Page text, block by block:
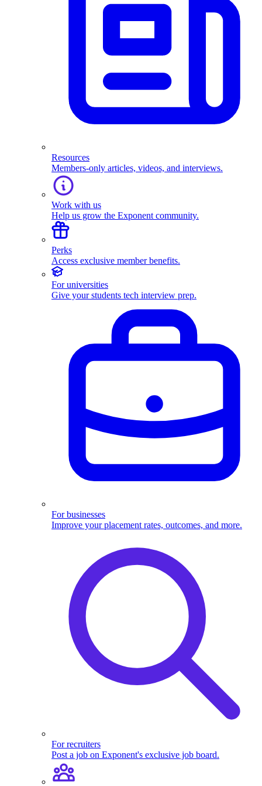
Resources
Members-only articles, videos, and interviews.
Work with us
Help us grow the Exponent community.
Perks
Access exclusive member benefits.
For universities
Give your students tech interview prep.
For businesses
Improve your placement rates, outcomes, and more.
For recruiters
Post a job on Exponent's exclusive job board.